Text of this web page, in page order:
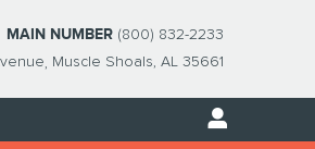
Muscle Shoals, AL 35661
MAIN NUMBER (800) 832-2233